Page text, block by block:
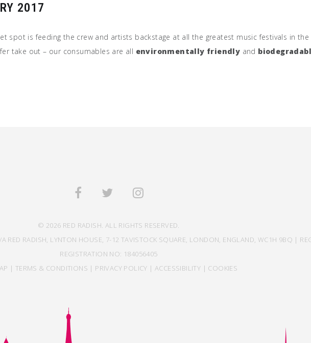
2017
spot is feeding the crew and artists backstage at all the greatest music festivals in the
take out – our consumables are all environmentally friendly and
© 2026 RED RADISH. ALL RIGHTS RESERVED.
A RED RADISH, LYNTON HOUSE, 7-12 TAVISTOCK SQUARE, LONDON, ENGLAND, WC1H 9BQ |
REGISTRATION NO: 184056405
| TERMS & CONDITIONS | PRIVACY POLICY | ACCESSIBILITY | COOKIES